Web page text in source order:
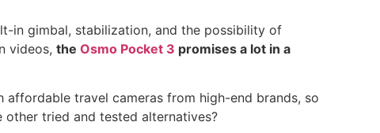
in gimbal, stabilization, and the possibility of
videos, the Osmo Pocket 3 promises a lot in a
travel cameras from high-end brands, so
tried and tested alternatives?